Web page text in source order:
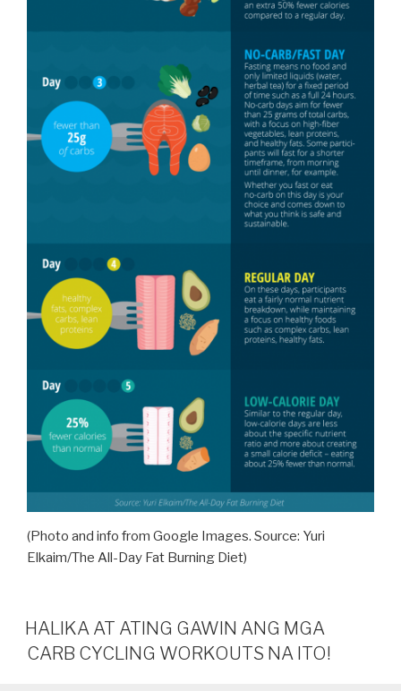
(Photo and info from Google Images. Source: Yuri
Elkaim/The All-Day Fat Burning Diet)
HALIKA AT ATING GAWIN ANG MGA
CARB CYCLING WORKOUTS NA ITO!